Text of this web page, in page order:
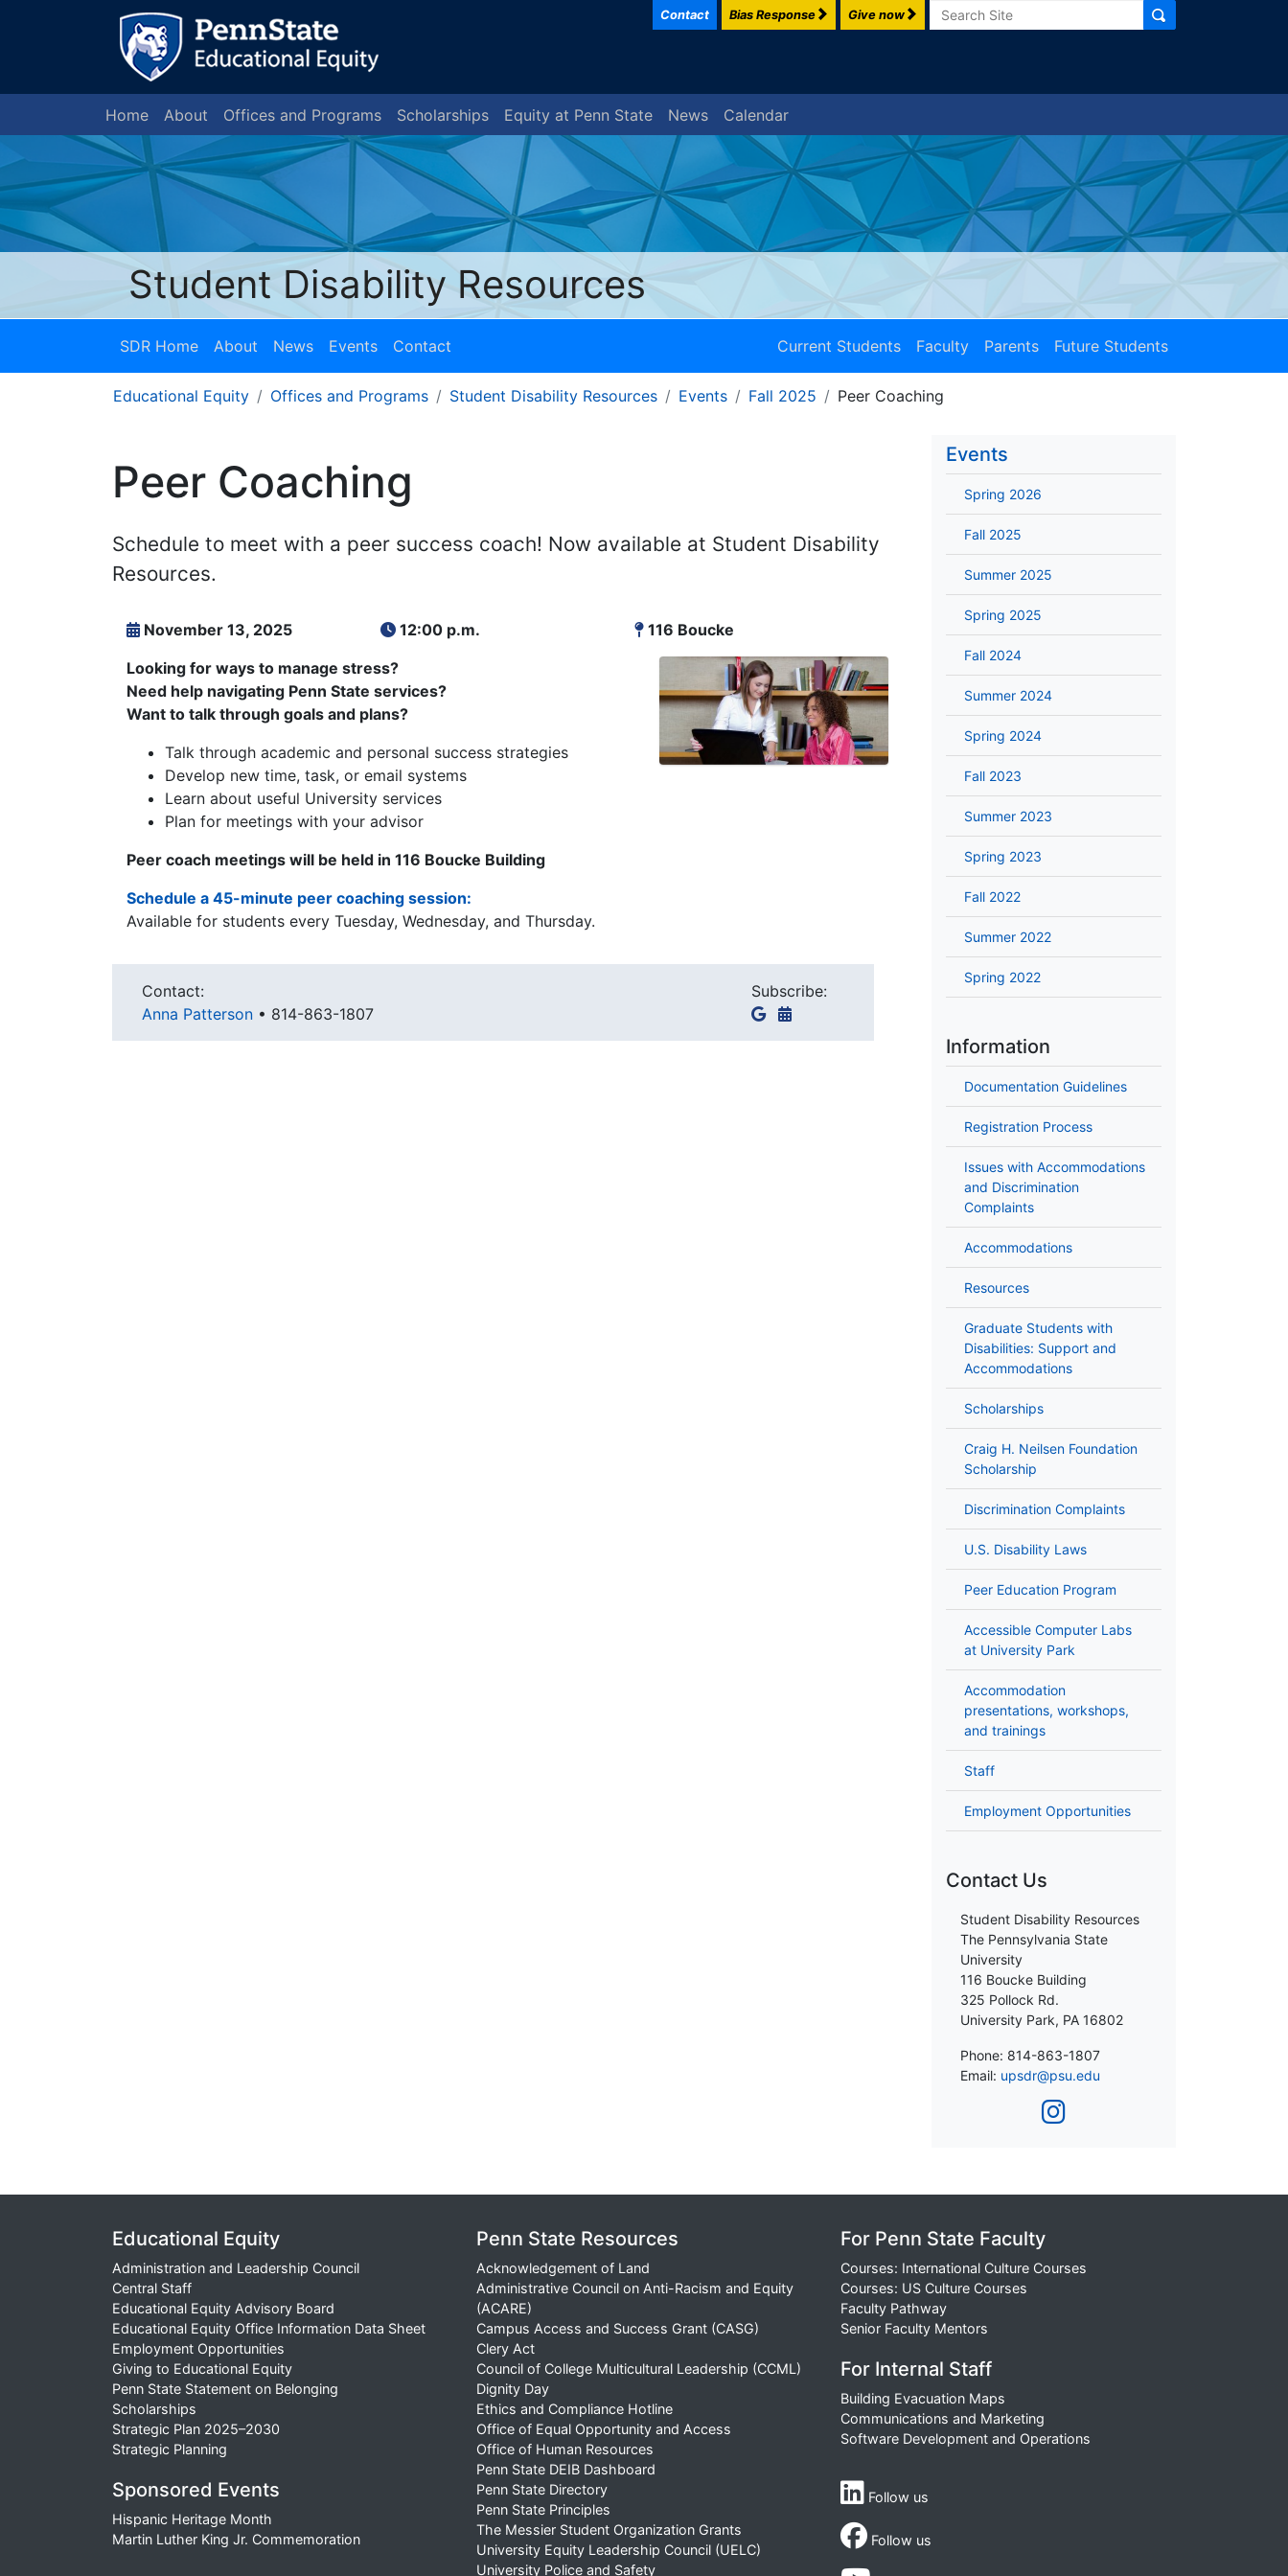
Contact Bias Response Give now
Home About Offices and Programs Scholarships Equity at Penn State News Calendar
Student Disability Resources
SDR Home About News Events Contact Current Students Faculty Parents Future Students
Educational Equity Offices and Programs Student Disability Resources Events Fall 2025 Peer Coaching
Peer Coaching
Schedule to meet with a peer success coach! Now available at Student Disability
Resources.
November 13, 2025 12:00 p.m.
116 Boucke
Looking for ways to manage stress?
Need help navigating Penn State services?
Want to talk through goals and plans?
Talk through academic and personal success strategies
Develop new time, task, or email systems
Learn about useful University services
Plan for meetings with your advisor
Peer coach meetings will be held in 116 Boucke Building
Schedule a 45-minute peer coaching session:
Available for students every Tuesday, Wednesday, and Thursday.
Contact:
Anna Patterson • 814-863-1807
Subscribe:
Events
Spring 2026
Fall 2025
Summer 2025
Spring 2025
Fall 2024
Summer 2024
Spring 2024
Fall 2023
Summer 2023
Spring 2023
Fall 2022
Summer 2022
Spring 2022
Information
Documentation Guidelines
Registration Process
Issues with Accommodations
and Discrimination
Complaints
Accommodations
Resources
Graduate Students with
Disabilities: Support and
Accommodations
Scholarships
Craig H. Neilsen Foundation
Scholarship
Discrimination Complaints
U.S. Disability Laws
Peer Education Program
Accessible Computer Labs
at University Park
Accommodation
presentations, workshops,
and trainings
Staff
Employment Opportunities
Contact Us
Student Disability Resources
The Pennsylvania State
University
116 Boucke Building
325 Pollock Rd.
University Park, PA 16802
Phone: 814-863-1807
Email: upsdr@psu.edu
Educational Equity
Administration and Leadership Council
Central Staff
Educational Equity Advisory Board
Educational Equity Office Information Data Sheet
Employment Opportunities
Giving to Educational Equity
Penn State Statement on Belonging
Scholarships
Strategic Plan 2025–2030
Strategic Planning
Sponsored Events
Hispanic Heritage Month
Martin Luther King Jr. Commemoration
Penn State Resources
Acknowledgement of Land
Administrative Council on Anti-Racism and Equity
(ACARE)
Campus Access and Success Grant (CASG)
Clery Act
Council of College Multicultural Leadership (CCML)
Dignity Day
Ethics and Compliance Hotline
Office of Equal Opportunity and Access
Office of Human Resources
Penn State DEIB Dashboard
Penn State Directory
Penn State Principles
The Messier Student Organization Grants
University Equity Leadership Council (UELC)
University Police and Safety
For Penn State Faculty
Courses: International Culture Courses
Courses: US Culture Courses
Faculty Pathway
Senior Faculty Mentors
For Internal Staff
Building Evacuation Maps
Communications and Marketing
Software Development and Operations
Follow us
Follow us